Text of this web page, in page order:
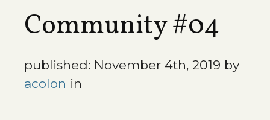
Community #04
published: November 4th, 2019 by
acolon in